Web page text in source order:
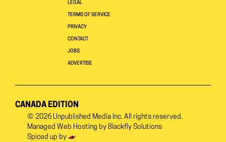
LEGAL
TERMS OF SERVICE
PRIVACY
CONTACT
JOBS
ADVERTISE
CANADA EDITION
© 2026 Unpublished Media Inc. All rights reserved.
Managed Web Hosting by Blackfly Solutions
Spiced up by